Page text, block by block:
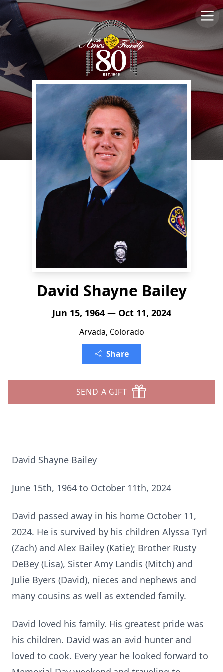
David Shayne Bailey
Jun 15, 1964 — Oct 11, 2024
Arvada, Colorado
Share
SEND A GIFT
David Shayne Bailey
June 15th, 1964 to October 11th, 2024
David passed away in his home October 11,
2024. He is survived by his children Alyssa Tyrl
(Zach) and Alex Bailey (Katie); Brother Rusty
DeBey (Lisa), Sister Amy Landis (Mitch) and
Julie Byers (David), nieces and nephews and
many cousins as well as extended family.
David loved his family. His greatest pride was
his children. David was an avid hunter and
loved to cook. Every year he looked forward to